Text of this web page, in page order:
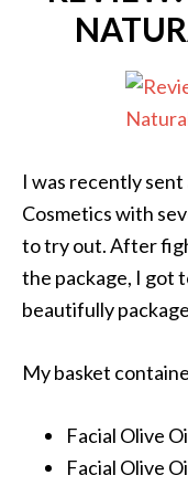
I was recently
Cosmetics with
to try out. After
the package, I got
beautifully
My basket
Facial Olive
Facial Olive